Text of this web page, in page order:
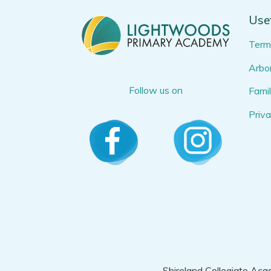
Follow us on